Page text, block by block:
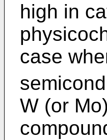
high in
case
W (or